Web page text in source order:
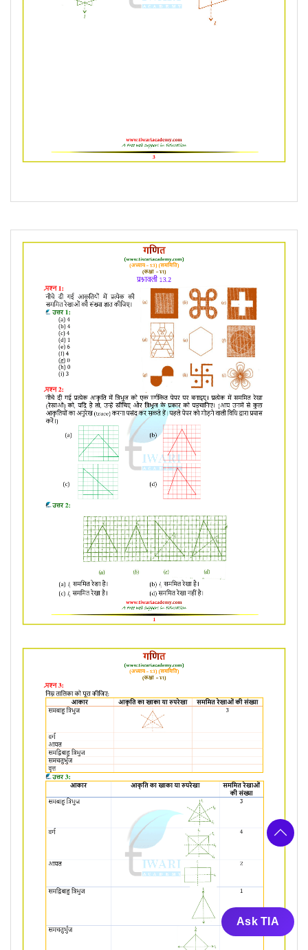
Ask TIA